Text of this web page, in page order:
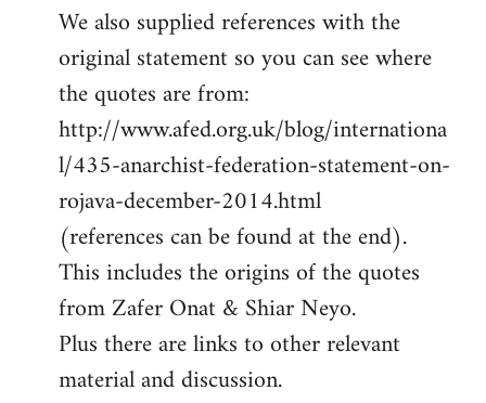
to
Welcome
libcom.org
We also supplied references with the
original statement so you can see where
the quotes are from:
http://www.afed.org.uk/blog/internationa
l/435-anarchist-federation-statement-on-
rojava-december-2014.html
(references can be found at the end).
This includes the origins of the quotes
from Zafer Onat & Shiar Neyo.
Plus there are links to other relevant
material and discussion.